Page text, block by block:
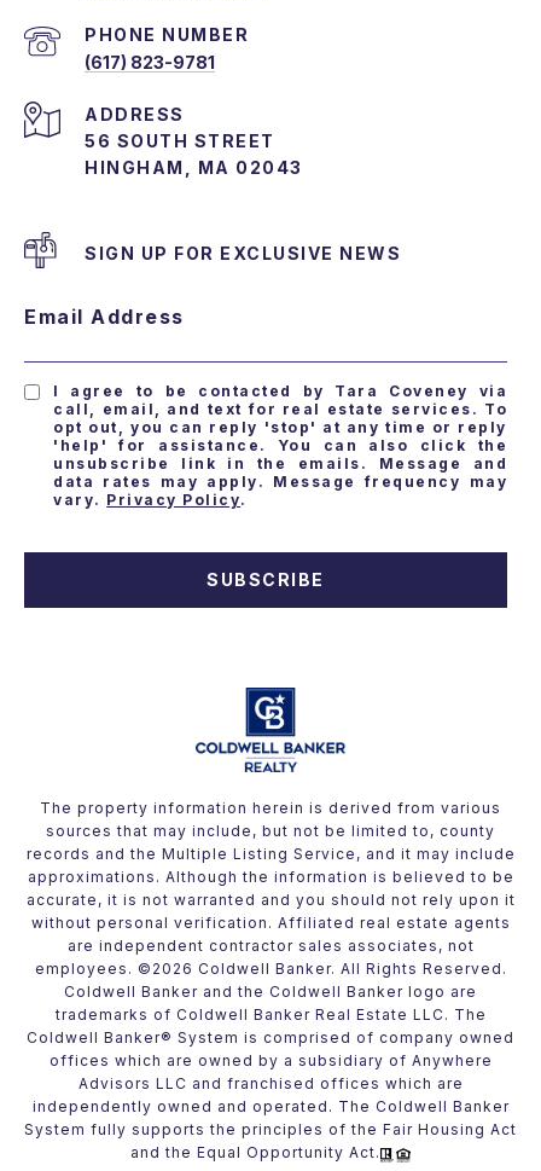
PHONE NUMBER
(617) 823-9781
ADDRESS
56 SOUTH STREET
HINGHAM, MA 02043
SIGN UP FOR EXCLUSIVE NEWS
Email Address
I agree to be contacted by Tara Coveney via
call, email, and text for real estate services. To
opt out, you can reply 'stop' at any time or reply
'help' for assistance. You can also click the
unsubscribe link in the emails. Message and
data rates may apply. Message frequency may
vary. Privacy Policy.
SUBSCRIBE
The property information herein is derived from various
sources that may include, but not be limited to, county
records and the Multiple Listing Service, and it may include
approximations. Although the information is believed to be
accurate, it is not warranted and you should not rely upon it
without personal verification. Affiliated real estate agents
are independent contractor sales associates, not
employees. © 2026 Coldwell Banker. All Rights Reserved.
Coldwell Banker and the Coldwell Banker logo are
trademarks of Coldwell Banker Real Estate LLC. The
Coldwell Banker® System is comprised of company owned
offices which are owned by a subsidiary of Anywhere
Advisors LLC and franchised offices which are
independently owned and operated. The Coldwell Banker
System fully supports the principles of the Fair Housing Act
and the Equal Opportunity Act.